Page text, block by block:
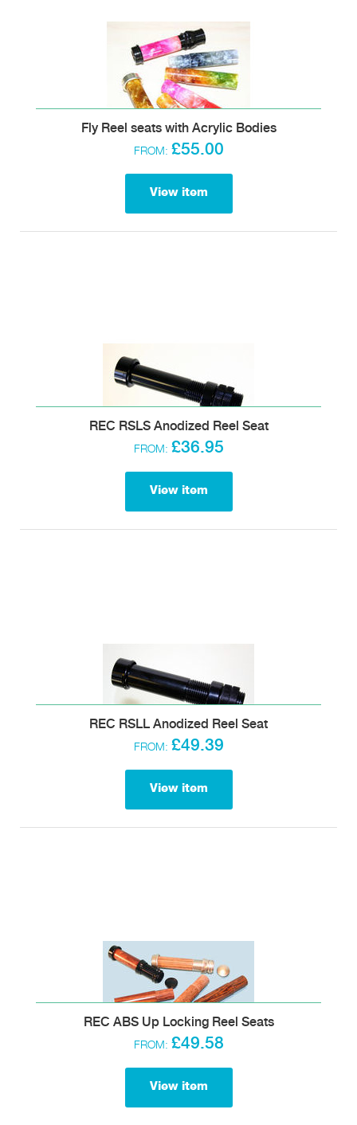
Fly Reel seats with Acrylic Bodies
FROM: £55.00
View item
REC RSLS Anodized Reel Seat
FROM: £36.95
View item
REC RSLL Anodized Reel Seat
FROM: £49.39
View item
REC ABS Up Locking Reel Seats
FROM: £49.58
View item